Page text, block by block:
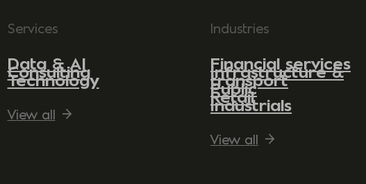
Services
Data & AI
Consulting
Technology
View all
Industries
Financial services
Infrastructure &
transport
Public
Retail
Industrials
View all